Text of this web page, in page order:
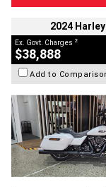
2024
Ex. Govt. Charges 2
$38,888
Add to